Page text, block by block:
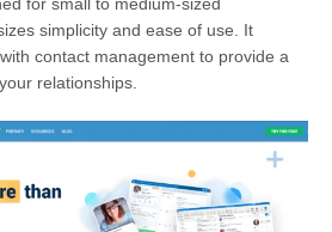
simplicity and ease of use. It
contact management to provide a
relationships.